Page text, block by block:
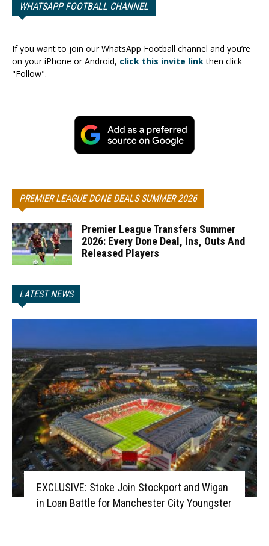
WHATSAPP FOOTBALL CHANNEL
If you want to join our WhatsApp Football channel and you’re
on your iPhone or Android, click this invite linkthen click
"Follow".
PREMIER LEAGUE DONE DEALS SUMMER 2026
Premier League Transfers Summer
2026: Every Done Deal, Ins, Outs And
Released Players
LATEST NEWS
EXCLUSIVE: Stoke Join Stockport and Wigan
in Loan Battle for Manchester City Youngster